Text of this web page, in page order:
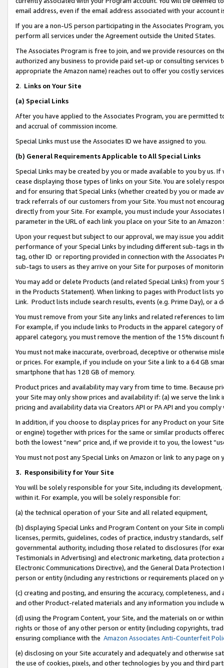
email address, even if the email address associated with your account
If you are a non-US person participating in the Associates Program,
perform all services under the Agreement outside the United States.
The Associates Program is free to join, and we provide resources on
authorized any business to provide paid set-up or consulting
appropriate the Amazon name) reaches out to offer you costly
2. Links on Your Site
(a) Special Links
After you have applied to the Associates Program, you are permitted
and accrual of commission income.
Special Links must use the Associates ID we have assigned to you.
(b) General Requirements Applicable to All Special Links
Special Links may be created by you or made available to you by us.
cease displaying those types of links on your Site. You are solely
and for ensuring that Special Links (whether created by you or
track referrals of our customers from your Site. You must not
directly from your Site. For example, you must include your
parameter in the URL of each link you place on your Site to an Amazon
Upon your request but subject to our approval, we may issue you
performance of your Special Links by including different sub-tags in
tag, other ID or reporting provided in connection with the Associates
sub-tags to users as they arrive on your Site for purposes of
You may add or delete Products (and related Special Links) from
in the Products Statement). When linking to pages with Product lists
Link. Product lists include search results, events (e.g. Prime Day), or a
You must remove from your Site any links and related references to
For example, if you include links to Products in the apparel category
apparel category, you must remove the mention of the 15% discount
You must not make inaccurate, overbroad, deceptive or otherwise
or prices. For example, if you include on your Site a link to a 64 GB
smartphone that has 128 GB of memory.
Product prices and availability may vary from time to time. Because
your Site may only show prices and availability if: (a) we serve the
pricing and availability data via Creators API or PA API and you
In addition, if you choose to display prices for any Product on your
or engine) together with prices for the same or similar products
both the lowest “new” price and, if we provide it to you, the lowest
You must not post any Special Links on Amazon or link to any page
3. Responsibility for Your Site
You will be solely responsible for your Site, including its
within it. For example, you will be solely responsible for:
(a) the technical operation of your Site and all related equipment,
(b) displaying Special Links and Program Content on your Site in
licenses, permits, guidelines, codes of practice, industry standards,
governmental authority, including those related to disclosures (for
Testimonials in Advertising) and electronic marketing, data
Electronic Communications Directive), and the General Data
person or entity (including any restrictions or requirements placed on
(c) creating and posting, and ensuring the accuracy, completeness,
and other Product-related materials and any information you include
(d) using the Program Content, your Site, and the materials on or
rights or those of any other person or entity (including copyrights,
ensuring compliance with the Amazon Associates Anti-Counterfeit
(e) disclosing on your Site accurately and adequately and otherwise
the use of cookies, pixels, and other technologies by you and third